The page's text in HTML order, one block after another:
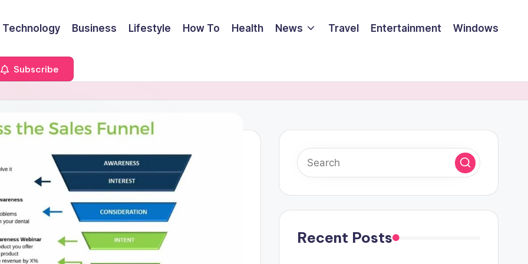
Technology Business Lifestyle How To Health News Travel Entertainment Windows
Subscribe
Recent Posts